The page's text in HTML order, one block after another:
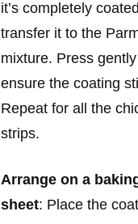
it’s completely
transfer it to the
mixture. Press
ensure the coating
Repeat for all the
strips.
Arrange on a
sheet: Place the